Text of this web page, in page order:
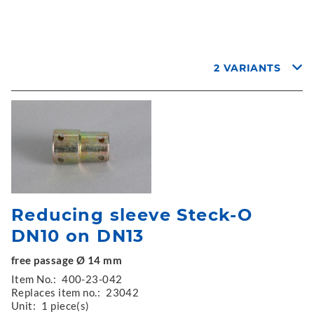
2 VARIANTS
Reducing sleeve Steck-O
DN10 on DN13
free passage Ø 14 mm
Item No.: 400-23-042
Replaces item no.: 23042
Unit: 1 piece(s)